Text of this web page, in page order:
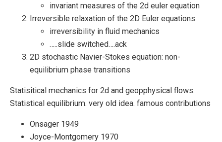
invariant measures of the 2d euler equation
Irreversible relaxation of the 2D Euler equations
irreversibility in fluid mechanics
…..slide switched….ack
2D stochastic Navier-Stokes equation: non-
equilibrium phase transitions
Statisitical mechanics for 2d and geopphysical flows.
Statistical equilibrium. very old idea. famous contributions
Onsager 1949
Joyce-Montgomery 1970